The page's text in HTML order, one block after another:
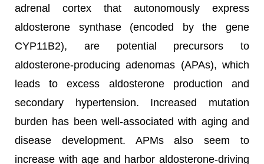
adrenal cortex that autonomously express
aldosterone synthase (encoded by the gene
CYP11B2), are potential precursors to
aldosterone-producing adenomas (APAs), which
leads to excess aldosterone production and
secondary hypertension. Increased mutation
burden has been well-associated with aging and
disease development. APMs also seem to
increase with age and harbor aldosterone-driving